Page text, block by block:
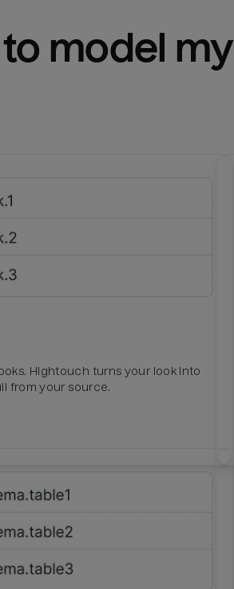
model my
Hightouch turns your look into
from your source.